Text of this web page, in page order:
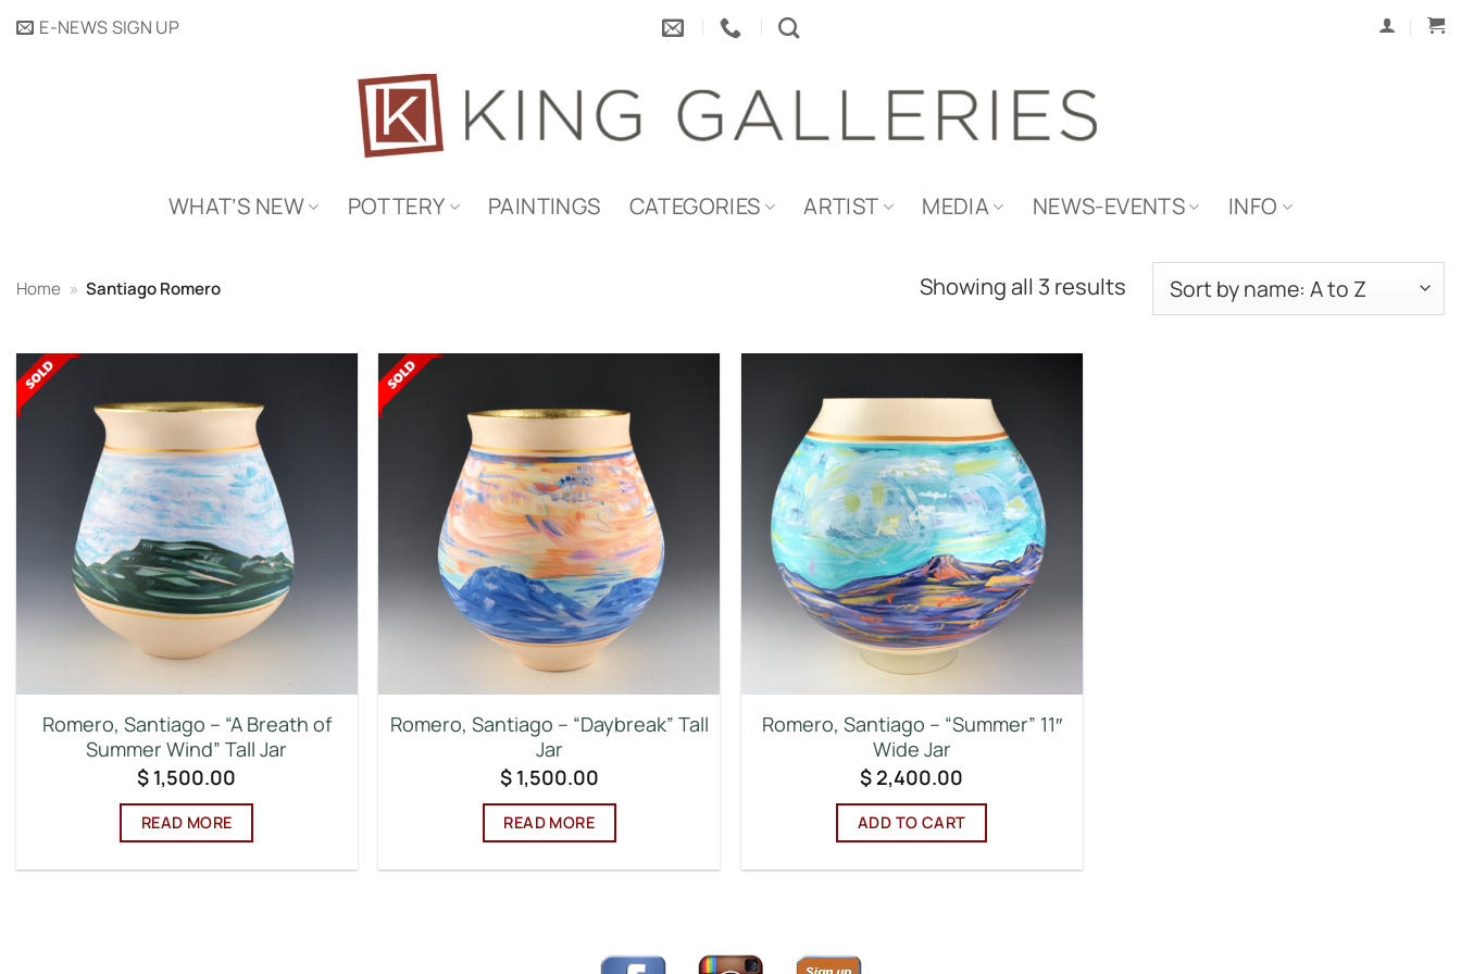
SkipE-NEWS SIGN UP
WHAT’S NEW POTTERY PAINTINGS CATEGORIES ARTIST MEDIA NEWS-EVENTS INFO
Home » Santiago Romero Showing all 3 results
Romero, Santiago – “A Breath of
Summer Wind” Tall Jar
$ 1,500.00
READ MORE
Romero, Santiago – “Daybreak” Tall
Jar
$1,500.00
READ MORE
Romero, Santiago – “Summer” 11″
Wide Jar
$ 2,400.00
ADD TO CART